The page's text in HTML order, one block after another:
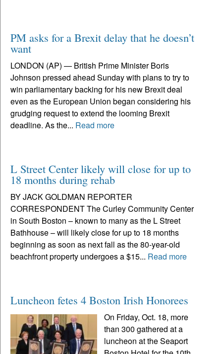
PM asks for a Brexit delay that he doesn’t
want
LONDON (AP) — British Prime Minister Boris
Johnson pressed ahead Sunday with plans to try to
win parliamentary backing for his new Brexit deal
even as the European Union began considering his
grudging request to extend the looming Brexit
deadline. As the... Read more
L Street Center likely will close for up to
18 months during rehab
BY JACK GOLDMAN REPORTER
CORRESPONDENT The Curley Community Center
in South Boston – known to many as the L Street
Bathhouse – will likely close for up to 18 months
beginning as soon as next fall as the 80-year-old
beachfront property undergoes a $15... Read more
Luncheon fetes 4 Boston Irish Honorees
On Friday, Oct. 18, more
than 300 gathered at a
luncheon at the Seaport